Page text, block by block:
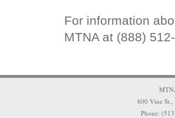
For information
MTNA at (888)
600 Vine
Phone: